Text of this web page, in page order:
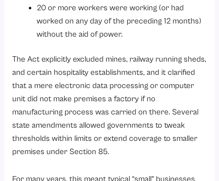
20 or more workers were working (or had
worked on any day of the preceding 12 months)
without the aid of power.
The Act explicitly excluded mines, railway running sheds,
and certain hospitality establishments, and it clarified
that a mere electronic data processing or computer
unit did not make premises a factory if no
manufacturing process was carried on there. Several
state amendments allowed governments to tweak
thresholds within limits or extend coverage to smaller
premises under Section 85.